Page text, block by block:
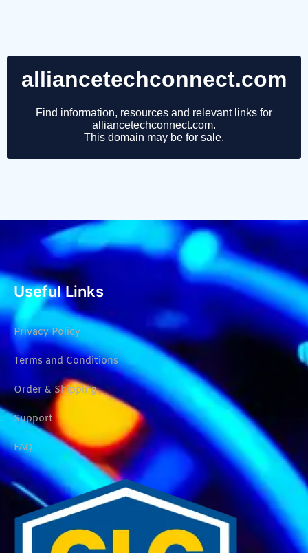
Useful Links
Privacy Policy
Terms and Conditions
Order & Shipping
Support
FAQ